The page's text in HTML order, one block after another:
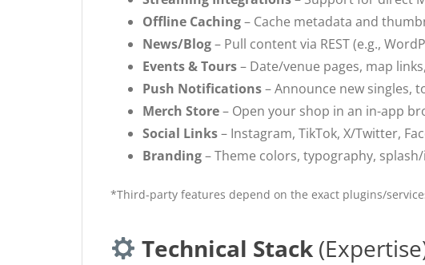
Offline Caching– Cache metadata and
News/Blog– Pull content via REST (e.g.,
Events & Tours– Date/venue pages, map
Push Notifications– Announce new singles,
Merch Store– Open your shop in an in-app
Social Links– Instagram, TikTok, X/Twitter,
Branding– Theme colors, typography,
*Third-party features depend on the exact plugins/
Technical Stack